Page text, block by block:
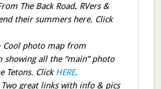
The Back Road.RVers &
their summers here. Click
photo map from
showing all the “main” photo
Tetons. ClickHERE.
great links with info & pics